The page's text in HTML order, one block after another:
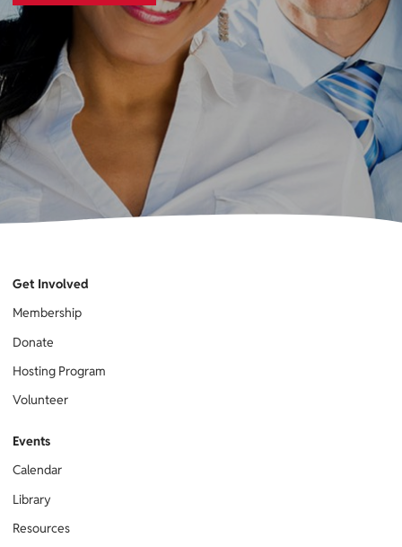
Events
Calendar
Library
Resources
Get Involved
Membership
Donate
Hosting Program
Volunteer